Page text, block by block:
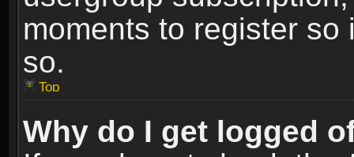
moments to register
so.
Top
Why do I get logged